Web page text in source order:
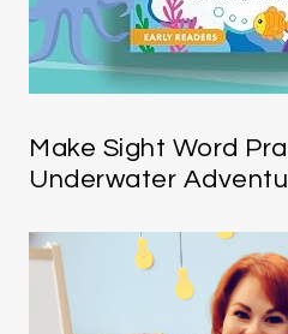
Make Sight Word
Underwater